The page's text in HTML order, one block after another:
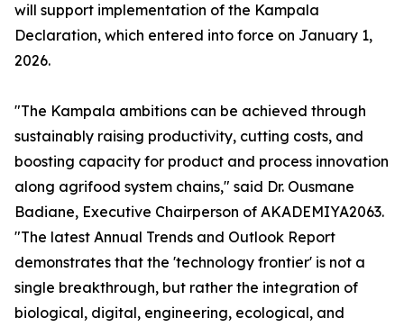
will support implementation of the Kampala
Declaration, which entered into force on January 1,
2026.
"The Kampala ambitions can be achieved through
sustainably raising productivity, cutting costs, and
boosting capacity for product and process innovation
along agrifood system chains," said Dr. Ousmane
Badiane, Executive Chairperson of AKADEMIYA2063.
"The latest Annual Trends and Outlook Report
demonstrates that the 'technology frontier' is not a
single breakthrough, but rather the integration of
biological, digital, engineering, ecological, and